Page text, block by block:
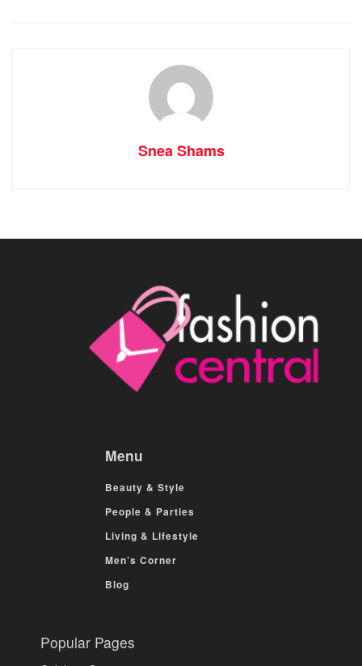
Snea Shams
Menu
Beauty & Style
People & Parties
Living & Lifestyle
Men’s Corner
Blog
Popular Pages